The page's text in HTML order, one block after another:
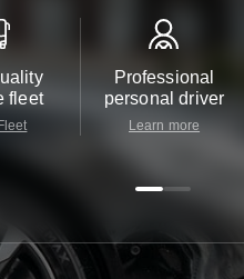
fleet
Professional
personal driver
Learn more